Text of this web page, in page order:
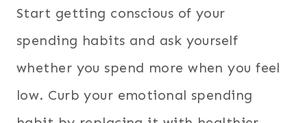
Start getting conscious of your
spending habits and ask yourself
whether you spend more when you feel
low. Curb your emotional spending